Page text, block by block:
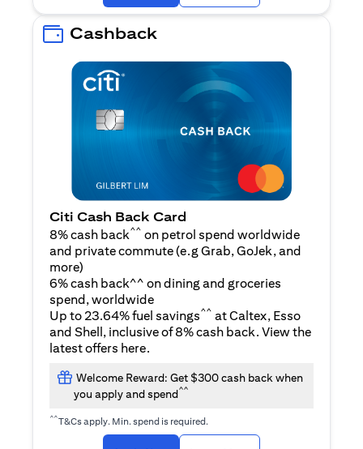
Cashback
Citi Cash Back Card
8% cash back^^ on petrol spend worldwide
and private commute (e.g Grab, GoJek, and
moreopens in a new tab
)
6% cash back^^ on dining and groceries
spend, worldwide
Up to 23.64% fuel savings^^ at Caltex, Esso
and Shell, inclusive of 8% cash back. View the
latest offers here.
Welcome Reward: Get $300 cash back when
you apply and spend^^
^^T&Cs apply. Min. spend is required.